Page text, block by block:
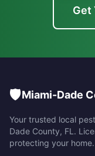
Get
🛡️Miami-Dade
Your trusted local
Dade County, FL .
protecting your home.